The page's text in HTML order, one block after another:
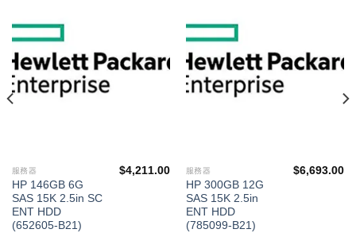
服務器
HP 146GB 6G
SAS 15K 2.5in SC
ENT HDD
(652605-B21)
$4,211.00 服務器
HP 300GB 12G
SAS 15K 2.5in
ENT HDD
(785099-B21)
$6,693.00